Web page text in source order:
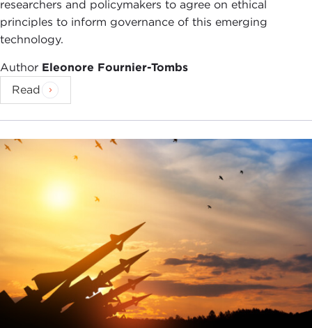
researchers and policymakers to agree on ethical
principles to inform governance of this emerging
technology.
Author Eleonore Fournier-Tombs
Read